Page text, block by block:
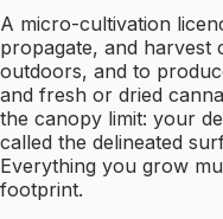
A micro-cultivation
propagate, and harvest
outdoors, and to
and fresh or dried
the canopy limit: your
called the delineated
Everything you grow
footprint.